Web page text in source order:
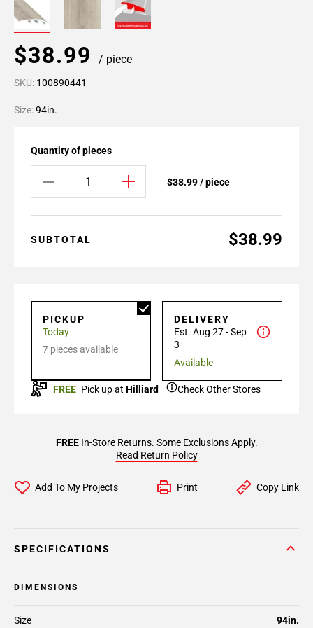
$38.99 / piece
SKU: 100890441
Size:94in.
Quantity of pieces
$38.99 / piece
SUBTOTAL $38.99
PICKUP
Today
7 pieces available
DELIVERY
Est. Aug 27 - Sep
3
Available
FREE Pick up at Hilliard Check Other Stores
FREEIn-Store Returns. Some Exclusions Apply.
Read Return Policy
Add To My Projects Print Copy Link
SPECIFICATIONS
DIMENSIONS
Size 94in.